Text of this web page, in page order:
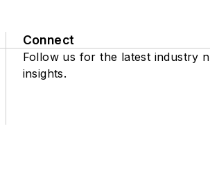
Connect
Follow us for the latest industry
insights.